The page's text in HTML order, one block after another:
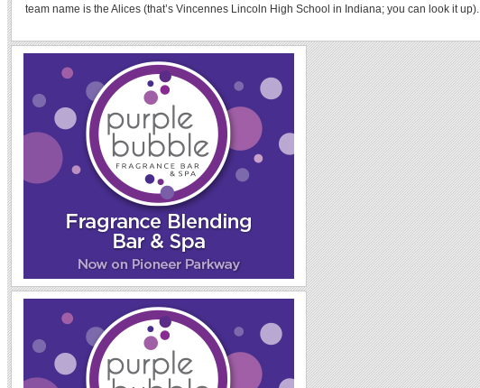
team name is the Alices (that’s Vincennes Lincoln High School in Indiana; you can look it up).